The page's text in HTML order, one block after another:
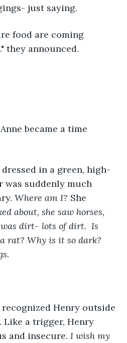
just saying.
food are coming
they announced.
became a time
in a green, high-
was suddenly much
Where am I? She
about, she saw horses,
dirt- lots of dirt.  Is
rat? Why is it so dark?
recognized Henry outside
Like a trigger, Henry
and insecure. I wish my